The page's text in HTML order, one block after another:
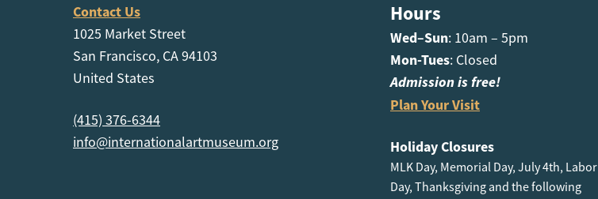
Contact Us
1025 Market Street
San Francisco, CA 94103
United States
(415) 376-6344
info@internationalartmuseum.org
Hours
Wed–Sun: 10am – 5pm
Mon-Tues: Closed
Admission is free!
Plan Your Visit
Holiday Closures
MLK Day, Memorial Day, July 4th, Labor
Day, Thanksgiving and the following